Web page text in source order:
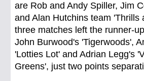
are Rob and Andy Spiller, Jim
and Alan Hutchins team
three matches left the runner-
John Burwood's 'Tigerwoods',
'Lotties Lot' and Adrian Legg's
Greens', just two points